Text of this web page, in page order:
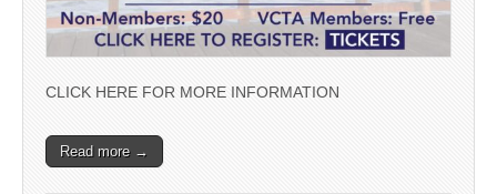
CLICK HERE FOR MORE INFORMATION
Read more →